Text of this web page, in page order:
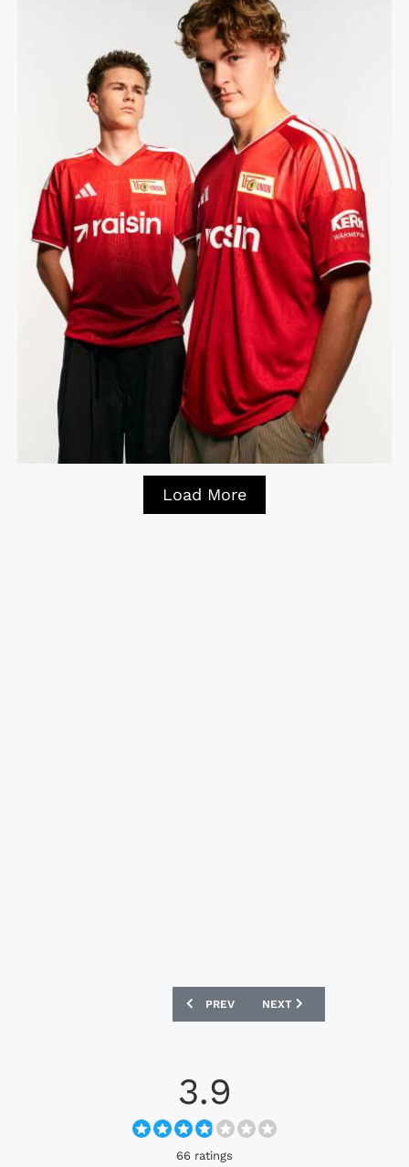
Load More
PREVIOUS ARTICLE: FC UTRECHT
PREV NEXT ARTICLE:
NEXT
3.9
66 ratings